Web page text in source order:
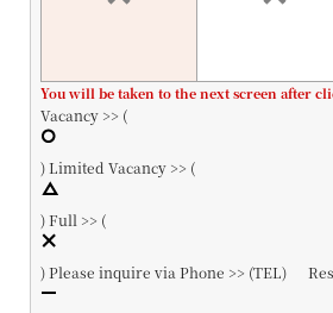
You will be taken to the next screen after
Vacancy >> (
)Limited Vacancy >> (
)Full >> (
)Please inquire via Phone >> (TEL)